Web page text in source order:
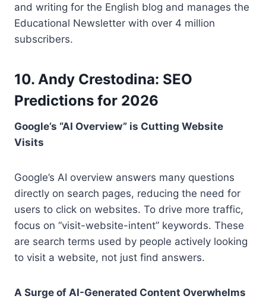
and writing for the English blog and manages the
Educational Newsletter with over 4 million
subscribers.
10. Andy Crestodina: SEO
Predictions for 2026
Google’s “AI Overview” is Cutting Website
Visits
Google’s AI overview answers many questions
directly on search pages, reducing the need for
users to click on websites. To drive more traffic,
focus on “visit-website-intent” keywords. These
are search terms used by people actively looking
to visit a website, not just find answers.
A Surge of AI-Generated Content Overwhelms